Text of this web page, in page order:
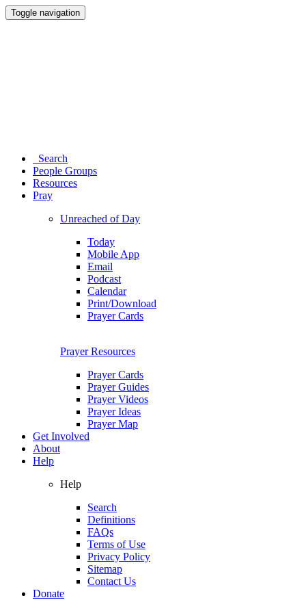
Toggle navigation
Search
People Groups
Resources
Pray
Unreached of Day
Today
Mobile App
Email
Podcast
Calendar
Print/Download
Prayer Cards
Prayer Resources
Prayer Cards
Prayer Guides
Prayer Videos
Prayer Ideas
Prayer Map
Get Involved
About
Help
Help
Search
Definitions
FAQs
Terms of Use
Privacy Policy
Sitemap
Contact Us
Donate